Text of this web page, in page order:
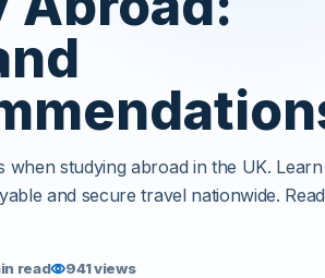
when studying abroad in the UK. Learn
and secure travel nationwide. Read
readvisibility941 views